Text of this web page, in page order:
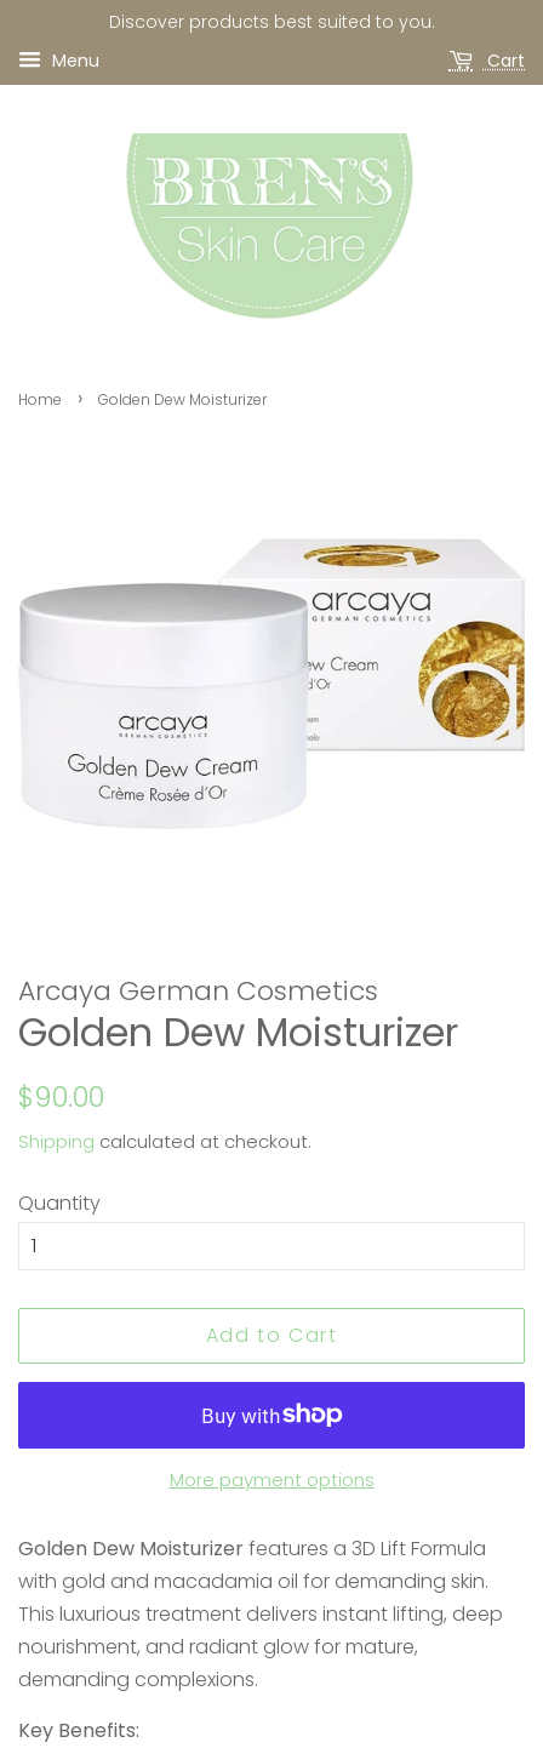
Discover products best suited to you.
Menu
Cart
Home › Golden Dew Moisturizer
Arcaya German Cosmetics
Golden Dew Moisturizer
Regular
$90.00
Shipping calculated at checkout.
Quantity
Add to Cart
More payment options
Golden Dew Moisturizerfeatures a 3D Lift Formula
with gold and macadamia oil for demanding skin.
This luxurious treatment delivers instant lifting, deep
nourishment, and radiant glow for mature,
demanding complexions.
Key Benefits: